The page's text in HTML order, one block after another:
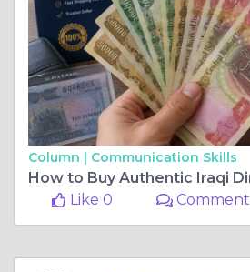
Column | Communication Skills
Like 0
Comment